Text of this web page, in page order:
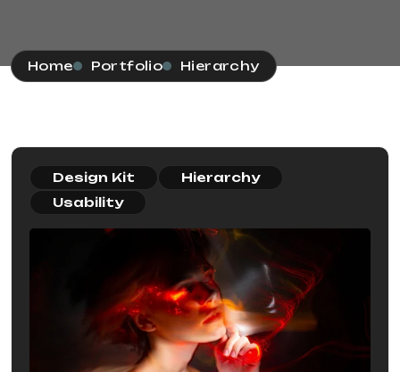
Home Portfolio Hierarchy
Design Kit
Hierarchy
Usability